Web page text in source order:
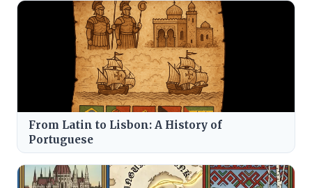
From Latin to Lisbon: A History of
Portuguese